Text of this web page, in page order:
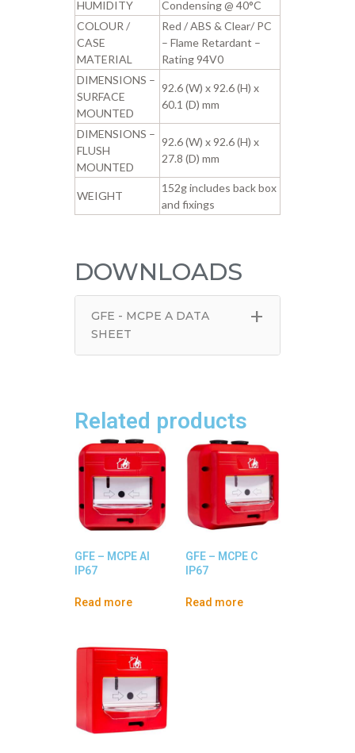
HUMIDITY
Condensing @ 40°C
COLOUR /
CASE
MATERIAL
Red / ABS & Clear/ PC
– Flame Retardant –
Rating 94V0
DIMENSIONS –
SURFACE
MOUNTED
92.6 (W) x 92.6 (H) x
60.1 (D) mm
DIMENSIONS –
FLUSH
MOUNTED
92.6 (W) x 92.6 (H) x
27.8 (D) mm
WEIGHT
152g includes back box
and fixings
DOWNLOADS
GFE - MCPE A DATA
SHEET
+
Related products
GFE – MCPE AI
IP67
Read more
GFE – MCPE C
IP67
Read more